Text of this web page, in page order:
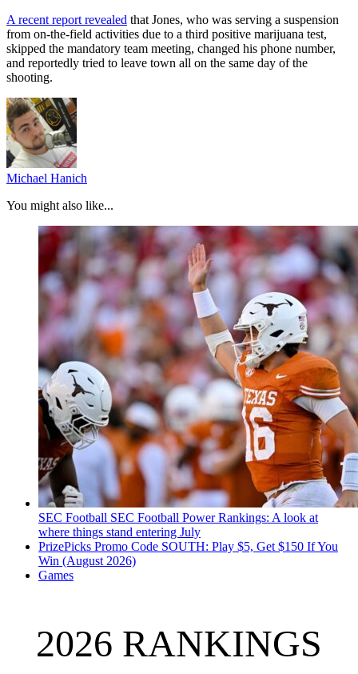
A recent report revealed that Jones, who was serving a suspension
from on-the-field activities due to a third positive marijuana test,
skipped the mandatory team meeting, changed his phone number,
and reportedly tried to leave town all on the same day of the
shooting.
Michael Hanich
You might also like...
SEC Football SEC Football Power Rankings: A look at
where things stand entering July
PrizePicks Promo Code SOUTH: Play $5, Get $150 If You
Win (August 2026)
Games
2026 RANKINGS